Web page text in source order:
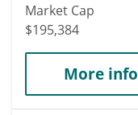
Market Cap
$195,384
More info